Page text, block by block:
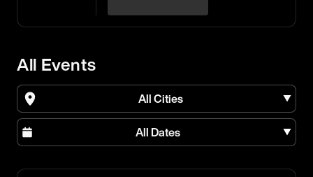
All Events
All Cities
All Dates